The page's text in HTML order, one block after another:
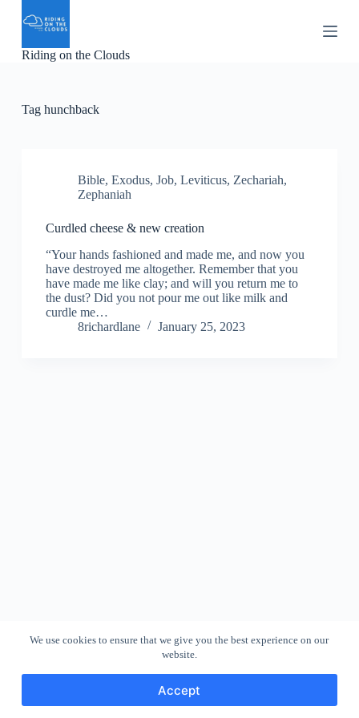
p
We use cookies to ensure that we give you the best experience on our
website.
Accept
Riding on the Clouds
Taghunchback
Bible, Exodus, Job, Leviticus, Zechariah,
Zephaniah
Curdled cheese & new creation
“Your hands fashioned and made me, and now you
have destroyed me altogether. Remember that you
have made me like clay; and will you return me to
the dust? Did you not pour me out like milk and
curdle me…
8richardlane
January 25, 2023
Copyright © 2026 - WordPress Theme byCreativeThemes